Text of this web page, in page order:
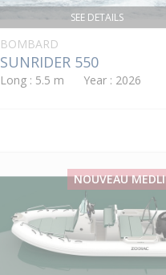
SEE DETAILS
BOMBARD
SUNRIDER 550
Long : 5.5 m Year : 2026
NOUVEAU